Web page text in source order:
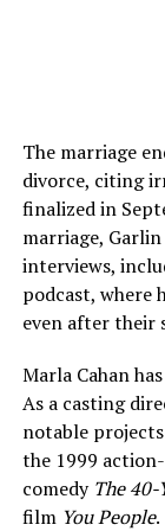
The marriage
divorce, citing
finalized in
marriage,
interviews,
podcast, where
even after their
Marla Cahan
As a casting
notable
the 1999
comedy The
film You People.